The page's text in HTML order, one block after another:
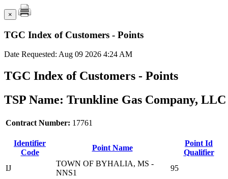
×
TGC Index of Customers - Points
Date Requested: Aug 09 2026 4:24 AM
TGC Index of Customers - Points
TSP Name: Trunkline Gas Company, LLC
Contract Number: 17761
Identifier
Code
Point Name
Point Id
Qualifier
IJ
TOWN OF BYHALIA, MS -
NNS1
95